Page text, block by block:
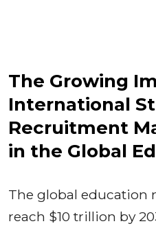
The Growing
International
Recruitment
in the Global
The global education
reach $10 trillion by